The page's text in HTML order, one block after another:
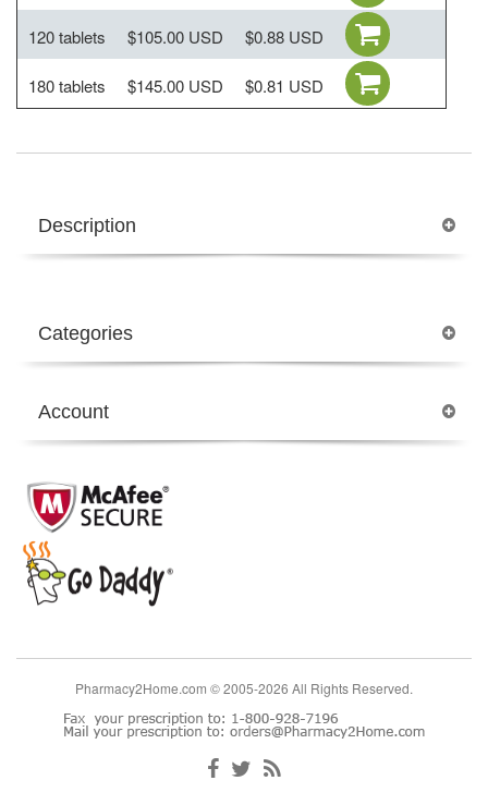
120 tablets $105.00 USD $0.88 USD
180 tablets $145.00 USD $0.81 USD
Description
Categories
Account
Pharmacy2Home.com © 2005-2026 All Rights Reserved.